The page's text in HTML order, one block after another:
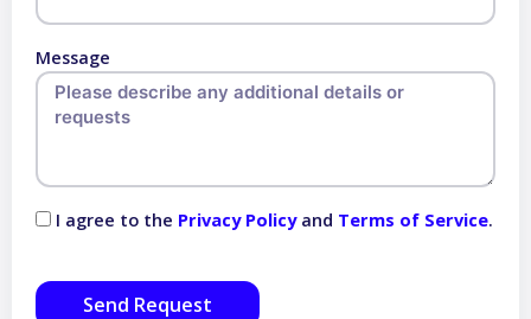
Message
I agree to the Privacy Policy and Terms of Service.
Send Request